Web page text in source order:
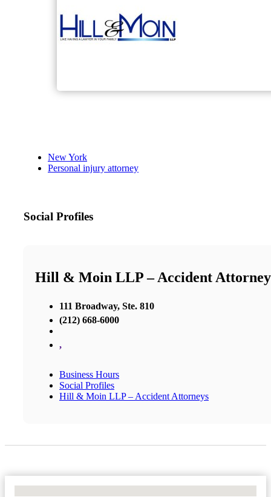
New York
Personal injury attorney
Social Profiles
Hill & Moin LLP – Accident
111 Broadway, Ste. 810
(212) 668-6000
,
Business Hours
Social Profiles
Hill & Moin LLP – Accident Attorneys